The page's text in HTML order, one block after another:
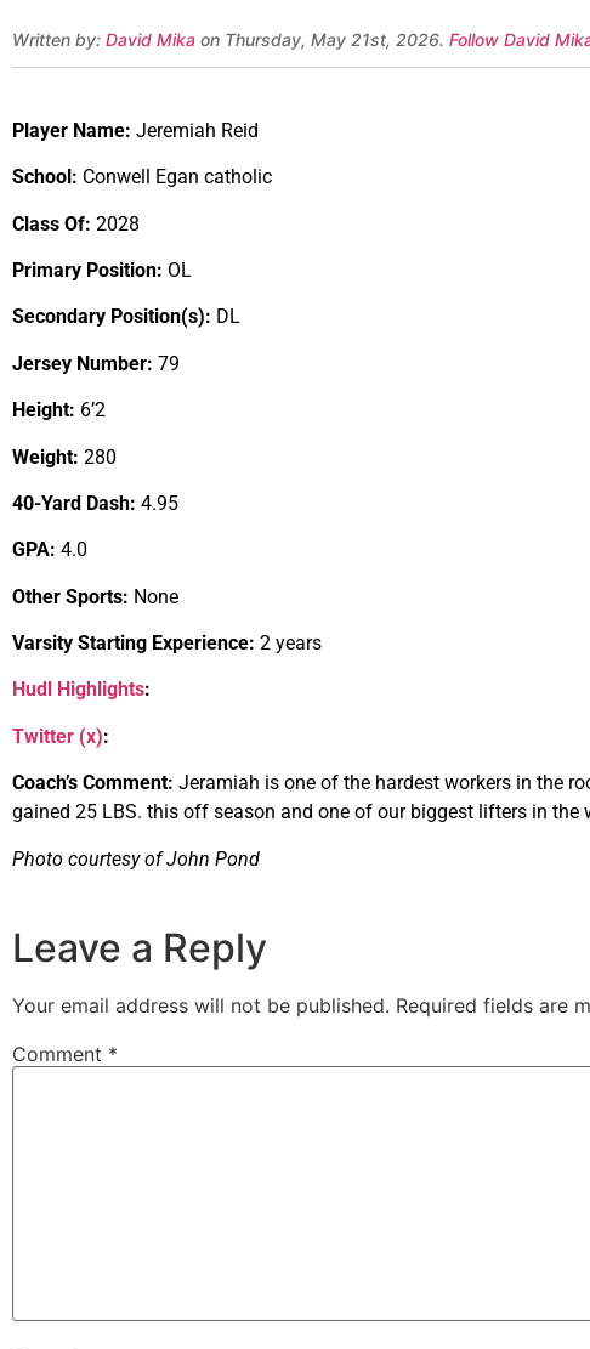
Written by: David Mika on Thursday, May 21st, 2026. Follow David
Player Name: Jeremiah Reid
School: Conwell Egan catholic
Class Of: 2028
Primary Position: OL
Secondary Position(s): DL
Jersey Number: 79
Height: 6’2
Weight: 280
40-Yard Dash: 4.95
GPA: 4.0
Other Sports: None
Varsity Starting Experience: 2 years
Hudl Highlights:
Twitter (x):
Coach’s Comment: Jeramiah is one of the hardest workers in the
gained 25 LBS. this off season and one of our biggest lifters in the
Photo courtesy of John Pond
Leave a Reply
Your email address will not be published. Required fields are
Comment *